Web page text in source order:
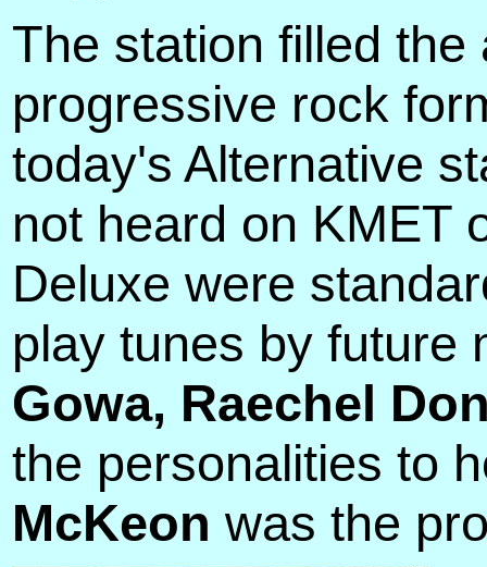
The station filled
progressive rock
today's Alternative
not heard on KMET
Deluxe were
play tunes by future
Gowa, Raechel
the personalities to
McKeon was the